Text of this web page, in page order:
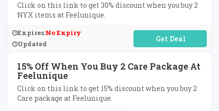
Click on this link to get 30% discount when you buy 2
NYX items at Feelunique.
Expires:No Expiry
Updated
No Code Required
15% Off When You Buy 2 Care Package At
Feelunique
Click on this link to get 15% discount when you buy 2
Care package at Feelunique.